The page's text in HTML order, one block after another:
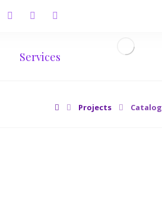
Services
Projects Catalog